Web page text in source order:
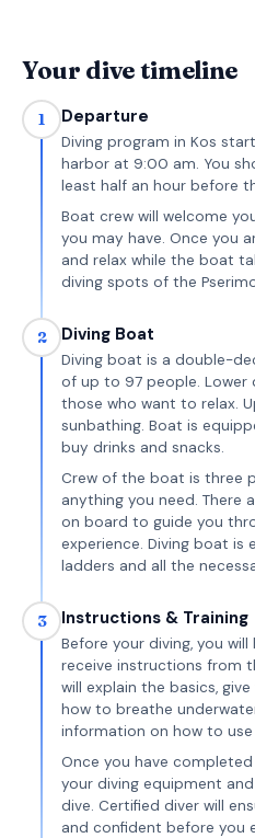
Your dive timeline
1 Departure
Diving program in Kos
harbor at 9:00 am. You
least half an hour before
Boat crew will welcome
you may have. Once you
and relax while the boat
diving spots of the
2 Diving Boat
Diving boat is a double-
of up to 97 people. Lower
those who want to relax.
sunbathing. Boat is
buy drinks and snacks.
Crew of the boat is three
anything you need. There
on board to guide you
experience. Diving boat is
ladders and all the
3 Instructions & Training
Before your diving, you
receive instructions from
will explain the basics,
how to breathe
information on how to
Once you have
your diving equipment
dive. Certified diver will
and confident before you